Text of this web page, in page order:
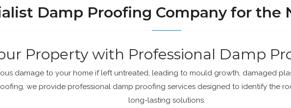
Damp Proofing Company for the
Property with Professional Damp
damage to your home if left untreated, leading to mould growth, damaged
we provide professional damp proofing services designed to identify the
long-lasting solutions.